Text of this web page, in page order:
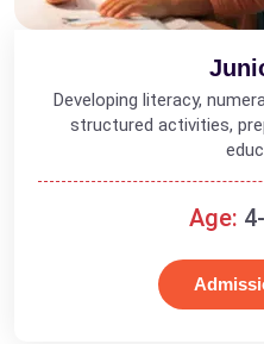
Developing literacy,
structured activities,
Age: